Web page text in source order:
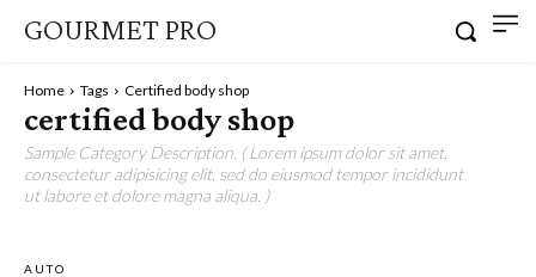
GOURMET PRO
Home Tags Certified body shop
certified body shop
Sample Category Description. ( Lorem ipsum dolor sit amet,
consectetur adipisicing elit, sed do eiusmod tempor incididunt
ut labore et dolore magna aliqua. )
AUTO